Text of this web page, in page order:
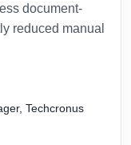
document-
reduced manual
Techcronus